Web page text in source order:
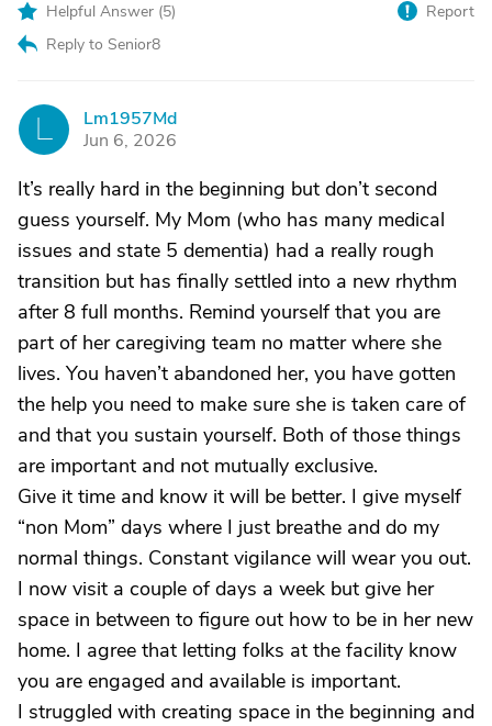
Helpful Answer (5)
Reply to Senior8
Report
Lm1957Md
Jun 6, 2026
It’s really hard in the beginning but don’t second
guess yourself. My Mom (who has many medical
issues and state 5 dementia) had a really rough
transition but has finally settled into a new rhythm
after 8 full months. Remind yourself that you are
part of her caregiving team no matter where she
lives. You haven’t abandoned her, you have gotten
the help you need to make sure she is taken care of
and that you sustain yourself. Both of those things
are important and not mutually exclusive.
Give it time and know it will be better. I give myself
“non Mom” days where I just breathe and do my
normal things. Constant vigilance will wear you out.
I now visit a couple of days a week but give her
space in between to figure out how to be in her new
home. I agree that letting folks at the facility know
you are engaged and available is important.
I struggled with creating space in the beginning and